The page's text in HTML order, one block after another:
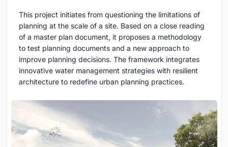
This project initiates from questioning the limitations of
planning at the scale of a site. Based on a close reading
of a master plan document, it proposes a methodology
to test planning documents and a new approach to
improve planning decisions. The framework integrates
innovative water management strategies with resilient
architecture to redefine urban planning practices.